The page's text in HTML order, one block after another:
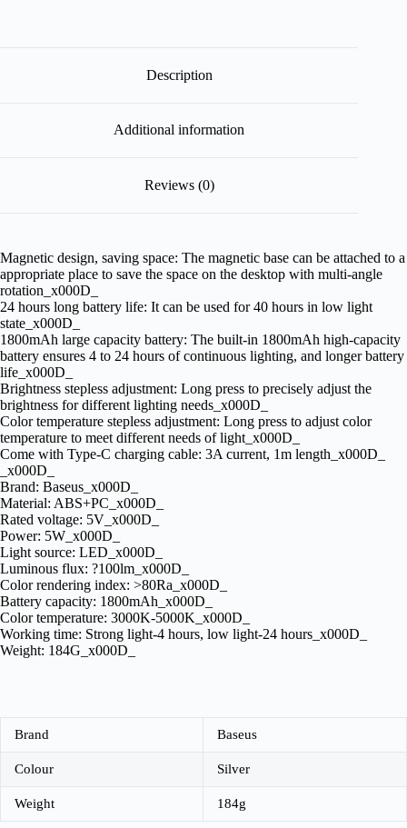
Description
Additional information
Reviews (0)
Magnetic design, saving space: The magnetic base can be attached to a
appropriate place to save the space on the desktop with multi-angle
rotation_x000D_
24 hours long battery life: It can be used for 40 hours in low light
state_x000D_
1800mAh large capacity battery: The built-in 1800mAh high-capacity
battery ensures 4 to 24 hours of continuous lighting, and longer battery
life_x000D_
Brightness stepless adjustment: Long press to precisely adjust the
brightness for different lighting needs_x000D_
Color temperature stepless adjustment: Long press to adjust color
temperature to meet different needs of light_x000D_
Come with Type-C charging cable: 3A current, 1m length_x000D_
_x000D_
Brand: Baseus_x000D_
Material: ABS+PC_x000D_
Rated voltage: 5V_x000D_
Power: 5W_x000D_
Light source: LED_x000D_
Luminous flux: ?100lm_x000D_
Color rendering index: >80Ra_x000D_
Battery capacity: 1800mAh_x000D_
Color temperature: 3000K-5000K_x000D_
Working time: Strong light-4 hours, low light-24 hours_x000D_
Weight: 184G_x000D_
Brand Baseus
Colour Silver
Weight 184g